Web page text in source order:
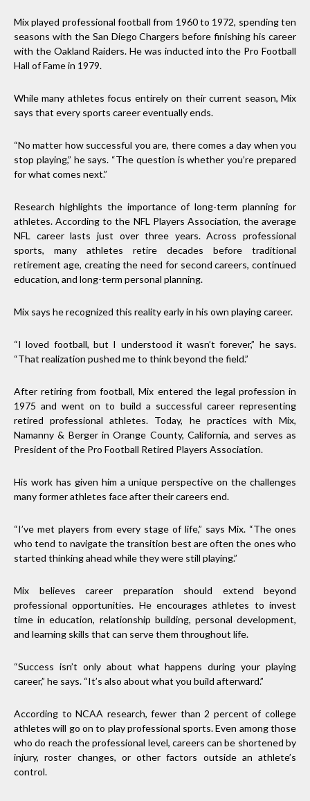
Mix played professional football from 1960 to 1972, spending ten
seasons with the San Diego Chargers before finishing his career
with the Oakland Raiders. He was inducted into the Pro Football
Hall of Fame in 1979.
While many athletes focus entirely on their current season, Mix
says that every sports career eventually ends.
“No matter how successful you are, there comes a day when you
stop playing,” he says. “The question is whether you’re prepared
for what comes next.”
Research highlights the importance of long-term planning for
athletes. According to the NFL Players Association, the average
NFL career lasts just over three years. Across professional
sports, many athletes retire decades before traditional
retirement age, creating the need for second careers, continued
education, and long-term personal planning.
Mix says he recognized this reality early in his own playing career.
“I loved football, but I understood it wasn’t forever,” he says.
“That realization pushed me to think beyond the field.”
After retiring from football, Mix entered the legal profession in
1975 and went on to build a successful career representing
retired professional athletes. Today, he practices with Mix,
Namanny & Berger in Orange County, California, and serves as
President of the Pro Football Retired Players Association.
His work has given him a unique perspective on the challenges
many former athletes face after their careers end.
“I’ve met players from every stage of life,” says Mix. “The ones
who tend to navigate the transition best are often the ones who
started thinking ahead while they were still playing.”
Mix believes career preparation should extend beyond
professional opportunities. He encourages athletes to invest
time in education, relationship building, personal development,
and learning skills that can serve them throughout life.
“Success isn’t only about what happens during your playing
career,” he says. “It’s also about what you build afterward.”
According to NCAA research, fewer than 2 percent of college
athletes will go on to play professional sports. Even among those
who do reach the professional level, careers can be shortened by
injury, roster changes, or other factors outside an athlete’s
control.